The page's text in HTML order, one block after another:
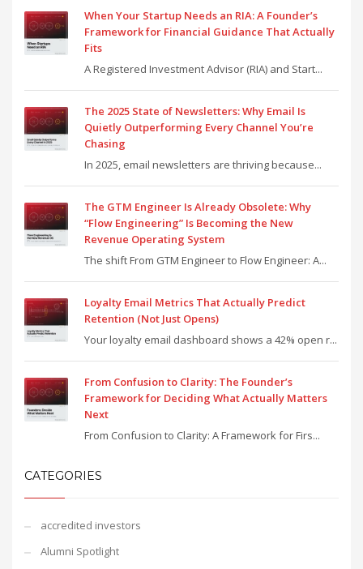
When Your Startup Needs an RIA: A Founder’s
Framework for Financial Guidance That Actually
Fits
A Registered Investment Advisor (RIA) and Start...
The 2025 State of Newsletters: Why Email Is
Quietly Outperforming Every Channel You’re
Chasing
In 2025, email newsletters are thriving because...
The GTM Engineer Is Already Obsolete: Why
“Flow Engineering” Is Becoming the New
Revenue Operating System
The shift From GTM Engineer to Flow Engineer: A...
Loyalty Email Metrics That Actually Predict
Retention (Not Just Opens)
Your loyalty email dashboard shows a 42% open r...
From Confusion to Clarity: The Founder’s
Framework for Deciding What Actually Matters
Next
From Confusion to Clarity: A Framework for Firs...
CATEGORIES
accredited investors
Alumni Spotlight